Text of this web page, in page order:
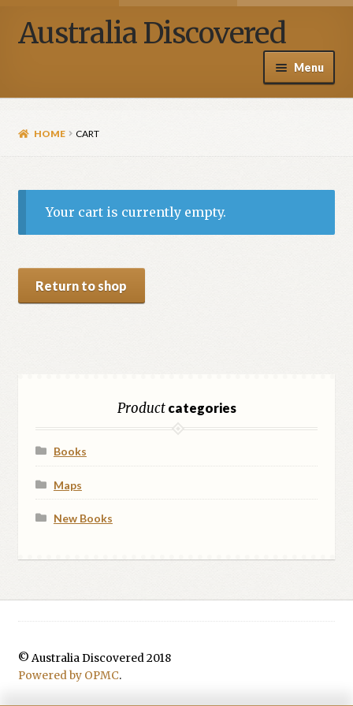
Australia Discovered
Menu
Blog
Media
Contact Us
HOME CART
Your cart is currently empty.
Return to shop
Productcategories
Books
Maps
New Books
© Australia Discovered 2018
Powered by OPMC.